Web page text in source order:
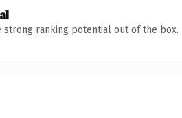
strong ranking potential out of the box.